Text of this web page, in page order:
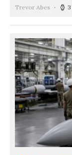
Trevor Abes